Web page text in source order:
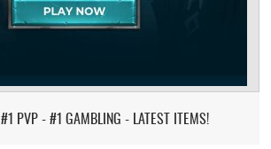
PVP - #1 GAMBLING - LATEST ITEMS!